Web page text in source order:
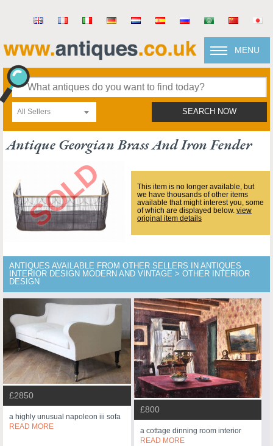
MENU
All Sellers SEARCH NOW
Antique Georgian Brass And Iron Fender
This item is no longer available, but
we have thousands of other items
available that might interest you, some
of which are displayed below. view
original item details
ANTIQUES AVAILABLE FROM OTHER SELLERS IN ANTIQUES
INTERIOR DESIGN MODERN AND VINTAGE > OTHER INTERIOR
DESIGN
£2850
a highly unusual napoleon iii sofa
READ MORE
£800
a cottage dinning room interior
READ MORE